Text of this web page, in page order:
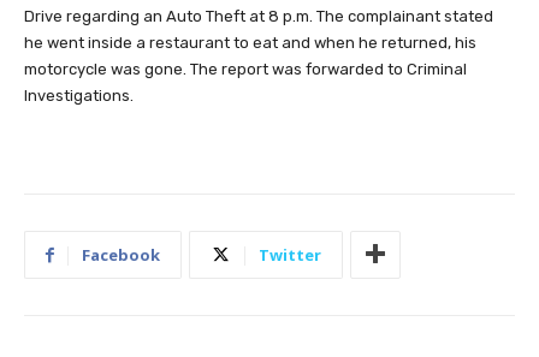
Drive regarding an Auto Theft at 8 p.m. The complainant stated
he went inside a restaurant to eat and when he returned, his
motorcycle was gone. The report was forwarded to Criminal
Investigations.
Facebook Twitter